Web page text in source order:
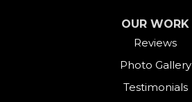
OUR WORK
Reviews
Photo Gallery
Testimonials